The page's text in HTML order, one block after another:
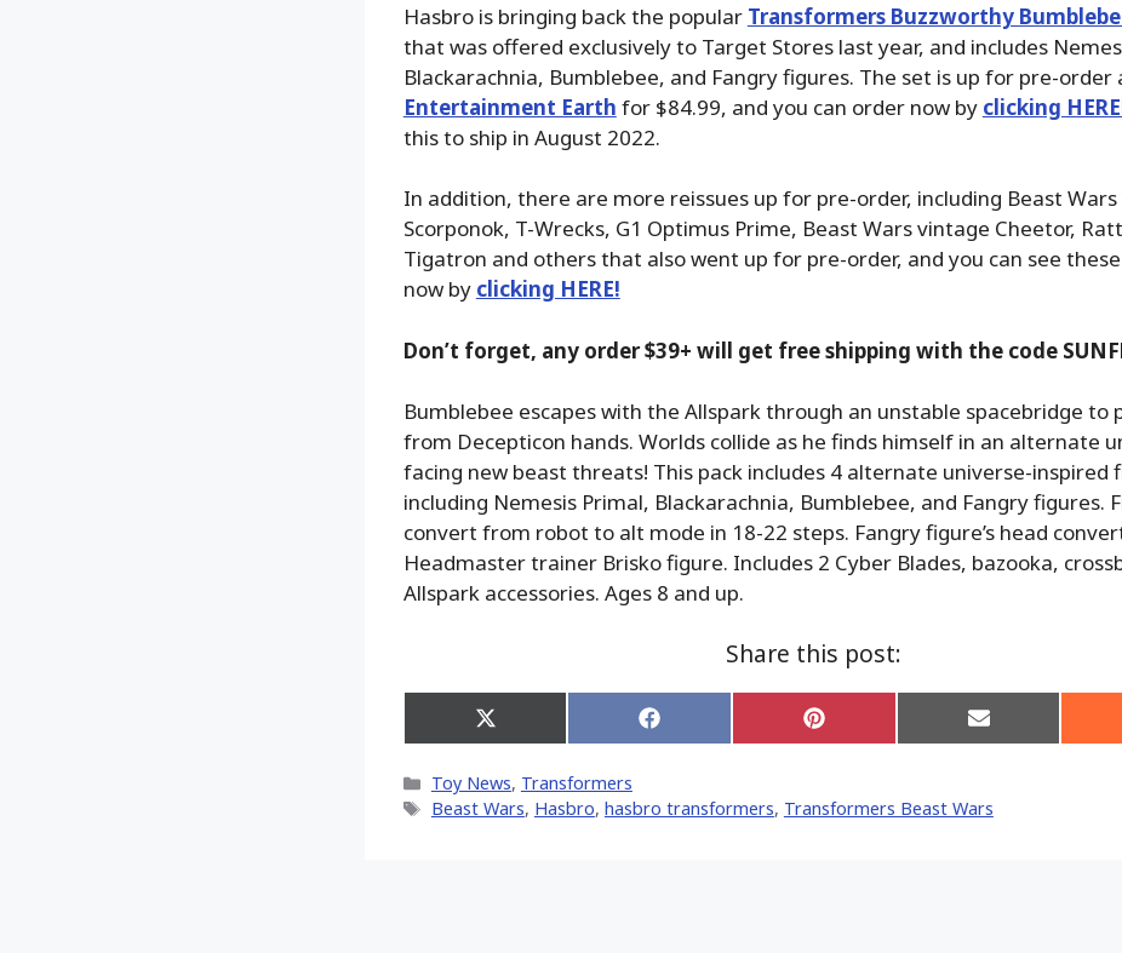
Hasbro is bringing back the popular Transformers Buzzworthy
that was offered exclusively to Target Stores last year, and includes
Blackarachnia, Bumblebee, and Fangry figures. The set is up for pre-order
Entertainment Earth for $84.99, and you can order now by clicking
this to ship in August 2022.
In addition, there are more reissues up for pre-order, including Beast Wars
Scorponok, T-Wrecks, G1 Optimus Prime, Beast Wars vintage Cheetor,
Tigatron and others that also went up for pre-order, and you can see
now by clicking HERE!
Don’t forget, any order $39+ will get free shipping with the code
Bumblebee escapes with the Allspark through an unstable spacebridge to
from Decepticon hands. Worlds collide as he finds himself in an alternate
facing new beast threats! This pack includes 4 alternate universe-inspired
including Nemesis Primal, Blackarachnia, Bumblebee, and Fangry figures.
convert from robot to alt mode in 18-22 steps. Fangry figure’s head
Headmaster trainer Brisko figure. Includes 2 Cyber Blades, bazooka,
Allspark accessories. Ages 8 and up.
Share this post:
Share
on
(Twitter)
Share
on
Share
on
Share
on
Categories
Toy News, Transformers
Tags
Beast Wars, Hasbro, hasbro transformers, Transformers Beast Wars